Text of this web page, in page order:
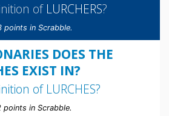
of LURCHERS?
in Scrabble.
DOES THE
EXIST IN?
of LURCHES?
in Scrabble.